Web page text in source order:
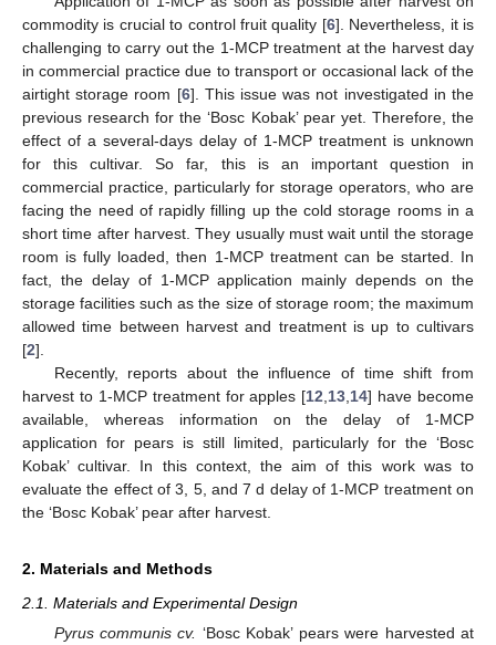
commodity is crucial to control fruit quality [6]. Nevertheless, it is
challenging to carry out the 1-MCP treatment at the harvest day
in commercial practice due to transport or occasional lack of the
airtight storage room [6]. This issue was not investigated in the
previous research for the ‘Bosc Kobak’ pear yet. Therefore, the
effect of a several-days delay of 1-MCP treatment is unknown
for this cultivar. So far, this is an important question in
commercial practice, particularly for storage operators, who are
facing the need of rapidly filling up the cold storage rooms in a
short time after harvest. They usually must wait until the storage
room is fully loaded, then 1-MCP treatment can be started. In
fact, the delay of 1-MCP application mainly depends on the
storage facilities such as the size of storage room; the maximum
allowed time between harvest and treatment is up to cultivars
[2].
Recently, reports about the influence of time shift from
harvest to 1-MCP treatment for apples [12 13 14] have become
available, whereas information on the delay of 1-MCP
application for pears is still limited, particularly for the ‘Bosc
Kobak’ cultivar. In this context, the aim of this work was to
evaluate the effect of 3, 5, and 7 d delay of 1-MCP treatment on
the ‘Bosc Kobak’ pear after harvest.
2. Materials and Methods
2.1. Materials and Experimental Design
Pyrus communis cv. ‘Bosc Kobak’ pears were harvested at